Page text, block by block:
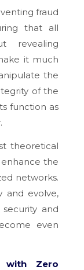
fraud
that all
revealing
it much
the
of the
function as
theoretical
the
networks.
and evolve,
and
even
with Zero